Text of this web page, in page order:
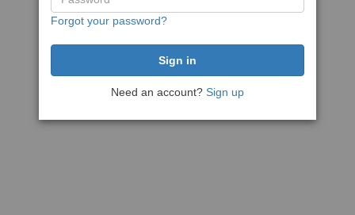
Forgot your password?
Need an account? Sign up